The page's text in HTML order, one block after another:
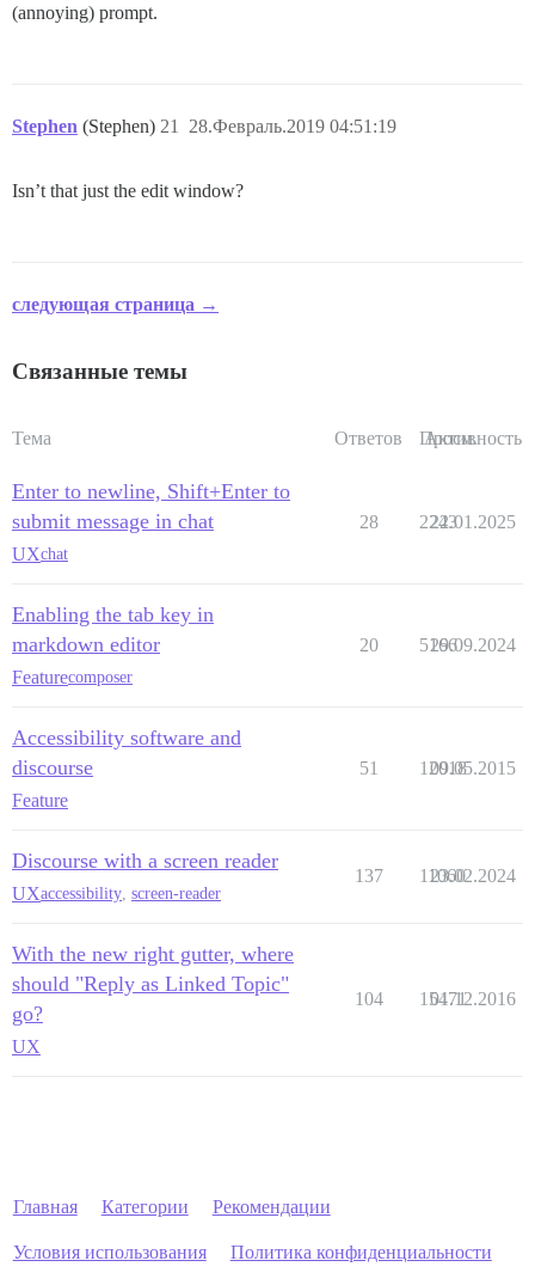
(annoying) prompt.
Stephen (Stephen) 28.Февраль.2019 04:51:19
21
Isn’t that just the edit window?
следующая страница →
Связанные темы
Тема Ответов Просм.
Активность
Enter to newline, Shift+Enter to
submit message in chat
UXchat
28 2243
22.01.2025
Enabling the tab key in
markdown editor
Featurecomposer
20 5166
29.09.2024
Accessibility software and
discourse
Feature
51 12018
09.05.2015
Discourse with a screen reader
UXaccessibility, screen-reader
137 11060
23.02.2024
With the new right gutter, where
should "Reply as Linked Topic"
go?
UX
104 15471
01.12.2016
Главная Категории Рекомендации
Условия использования Политика конфиденциальности